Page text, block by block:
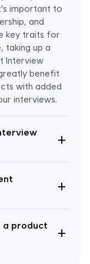
important to
and
key traits for
taking up a
Interview
benefit
with added
interviews.
+
+
a product
+